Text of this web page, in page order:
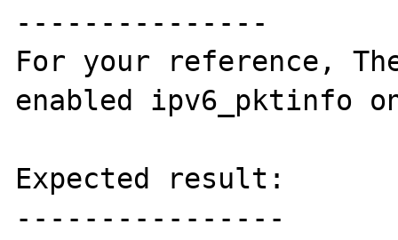
---------------
For your reference,
enabled ipv6_pktinfo
Expected result:
----------------